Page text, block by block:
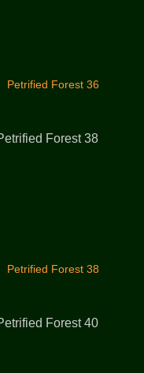
Petrified Forest 36
Petrified Forest 38